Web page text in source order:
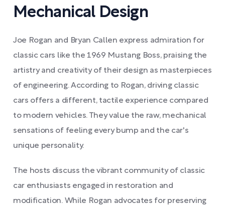
Mechanical Design
Joe Rogan and Bryan Callen express admiration for
classic cars like the 1969 Mustang Boss, praising the
artistry and creativity of their design as masterpieces
of engineering. According to Rogan, driving classic
cars offers a different, tactile experience compared
to modern vehicles. They value the raw, mechanical
sensations of feeling every bump and the car's
unique personality.
The hosts discuss the vibrant community of classic
car enthusiasts engaged in restoration and
modification. While Rogan advocates for preserving